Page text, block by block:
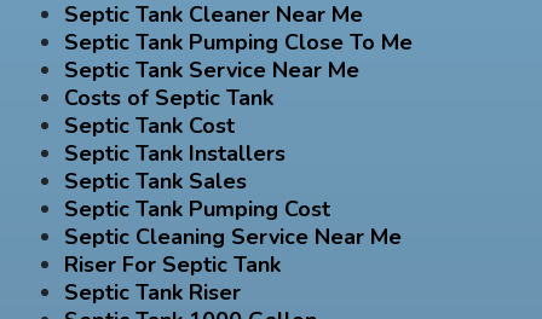
Septic Tank Cleaner Near Me
Septic Tank Pumping Close To Me
Septic Tank Service Near Me
Costs of Septic Tank
Septic Tank Cost
Septic Tank Installers
Septic Tank Sales
Septic Tank Pumping Cost
Septic Cleaning Service Near Me
Riser For Septic Tank
Septic Tank Riser